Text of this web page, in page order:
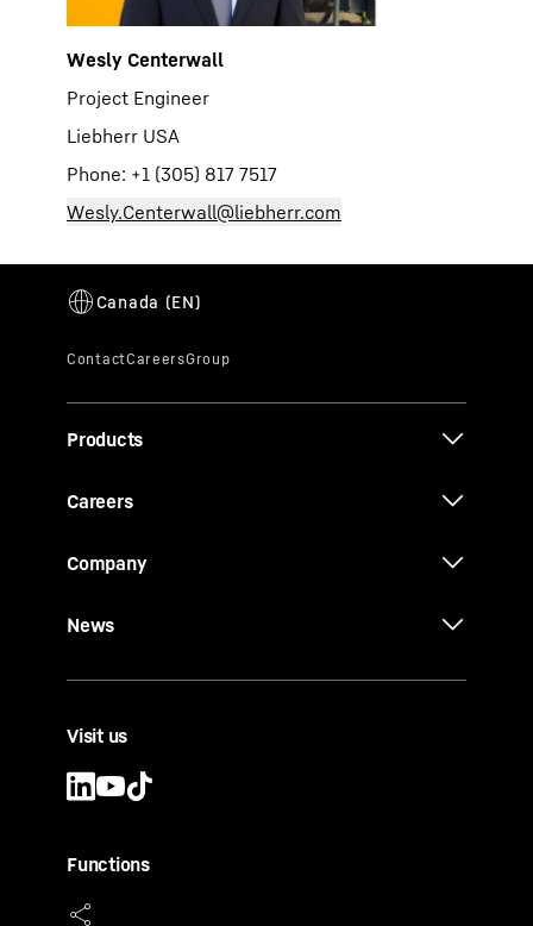
Wesly Centerwall
Project Engineer
Liebherr USA
Phone: +1 (305) 817 7517
Wesly.Centerwall@liebherr.com
Products
Careers
Company
News
Visit us
Functions